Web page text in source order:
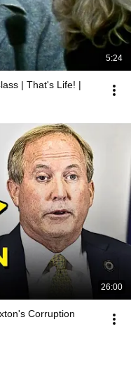
5:24
| That's Life! |
26:00
Corruption